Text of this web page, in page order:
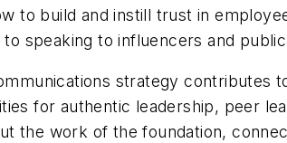
to build and instill trust in
speaking to influencers and
strategy contributes
for authentic leadership, peer
the work of the foundation,